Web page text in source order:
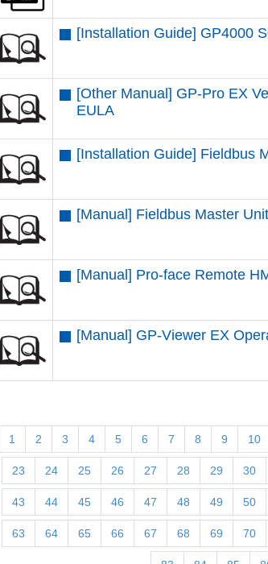
[Installation Guide] GP4000
[Other Manual] GP-Pro EX
EULA
[Installation Guide] Fieldbus
[Manual] Fieldbus Master
[Manual] Pro-face Remote
[Manual] GP-Viewer EX
1 2 3 4 5 6 7 8 9 10
23 24 25 26 27 28 29 30
43 44 45 46 47 48 49 50
63 64 65 66 67 68 69 70